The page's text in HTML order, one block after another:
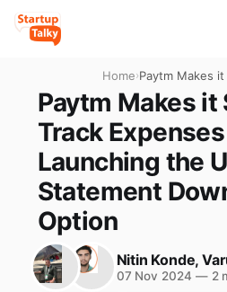
Home›Paytm Makes
Track
Launching the
Statement
Paytm Makes it
Track
Launching the
Statement
Option
Nitin Konde,
07 Nov 2024 —2